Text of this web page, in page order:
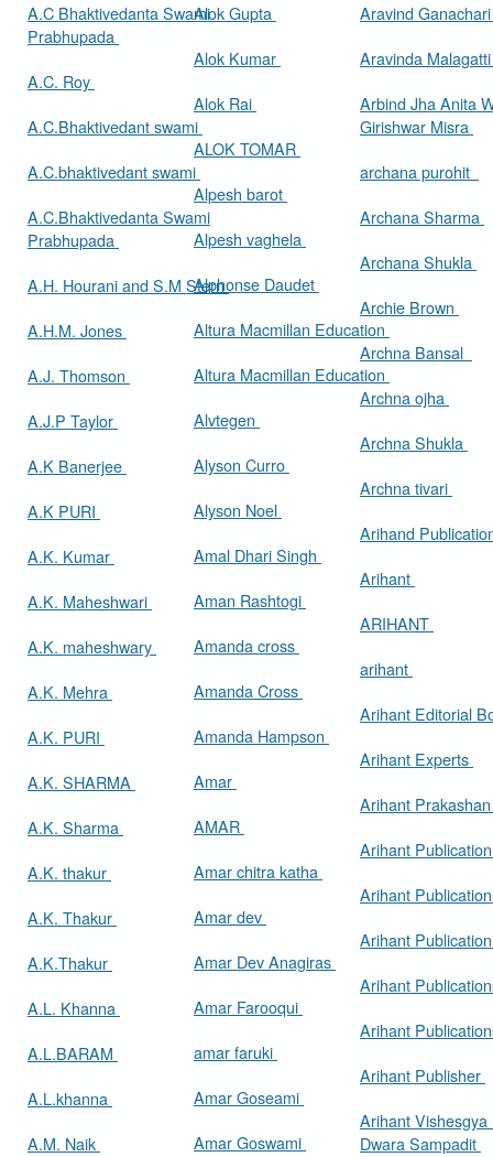
A.C Bhaktivedanta Swami
Prabhupada
A.C. Roy
A.C.Bhaktivedant swami
A.C.bhaktivedant swami
A.C.Bhaktivedanta Swami
Prabhupada
A.H. Hourani and S.M Stern
A.H.M. Jones
A.J. Thomson
A.J.P Taylor
A.K Banerjee
A.K PURI
A.K. Kumar
A.K. Maheshwari
A.K. maheshwary
A.K. Mehra
A.K. PURI
A.K. SHARMA
A.K. Sharma
A.K. thakur
A.K. Thakur
A.K.Thakur
A.L. Khanna
A.L.BARAM
A.L.khanna
A.M. Naik
Alok Gupta
Alok Kumar
Alok Rai
ALOK TOMAR
Alpesh barot
Alpesh vaghela
Alphonse Daudet
Altura Macmillan Education
Altura Macmillan Education
Alvtegen
Alyson Curro
Alyson Noel
Amal Dhari Singh
Aman Rashtogi
Amanda cross
Amanda Cross
Amanda Hampson
Amar
AMAR
Amar chitra katha
Amar dev
Amar Dev Anagiras
Amar Farooqui
amar faruki
Amar Goseami
Amar Goswami
Aravind
Aravinda
Arbind Jha Anita
Girishwar Misra
archana purohit
Archana Sharma
Archana Shukla
Archie Brown
Archna Bansal
Archna ojha
Archna Shukla
Archna tivari
Arihand
Arihant
ARIHANT
arihant
Arihant Editorial
Arihant Experts
Arihant
Arihant
Arihant
Arihant
Arihant
Arihant
Arihant Publisher
Arihant Vishesgya
Dwara Sampadit